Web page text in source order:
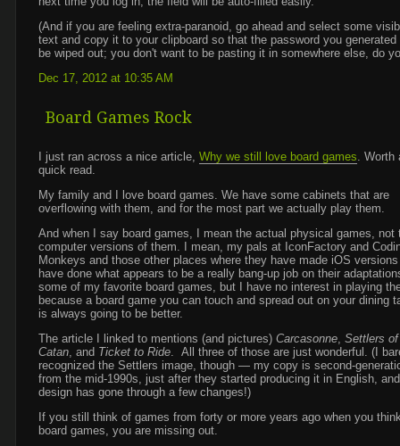
(And if you are feeling extra-paranoid, go ahead and select some
text and copy it to your clipboard so that the password you generated
be wiped out; you don't want to be pasting it in somewhere else, do
Dec 17, 2012 at 10:35 AM
Board Games Rock
I just ran across a nice article, Why we still love board games. Worth
quick read.
My family and I love board games. We have some cabinets that are
overflowing with them, and for the most part we actually play them.
And when I say board games, I mean the actual physical games, not
computer versions of them. I mean, my pals at IconFactory and
Monkeys and those other places where they have made iOS versions
have done what appears to be a really bang-up job on their
some of my favorite board games, but I have no interest in playing
because a board game you can touch and spread out on your dining
is always going to be better.
The article I linked to mentions (and pictures) Carcasonne, Settlers of
Catan, and Ticket to Ride. All three of those are just wonderful. (I
recognized the Settlers image, though — my copy is second-
from the mid-1990s, just after they started producing it in English,
design has gone through a few changes!)
If you still think of games from forty or more years ago when you
board games, you are missing out.